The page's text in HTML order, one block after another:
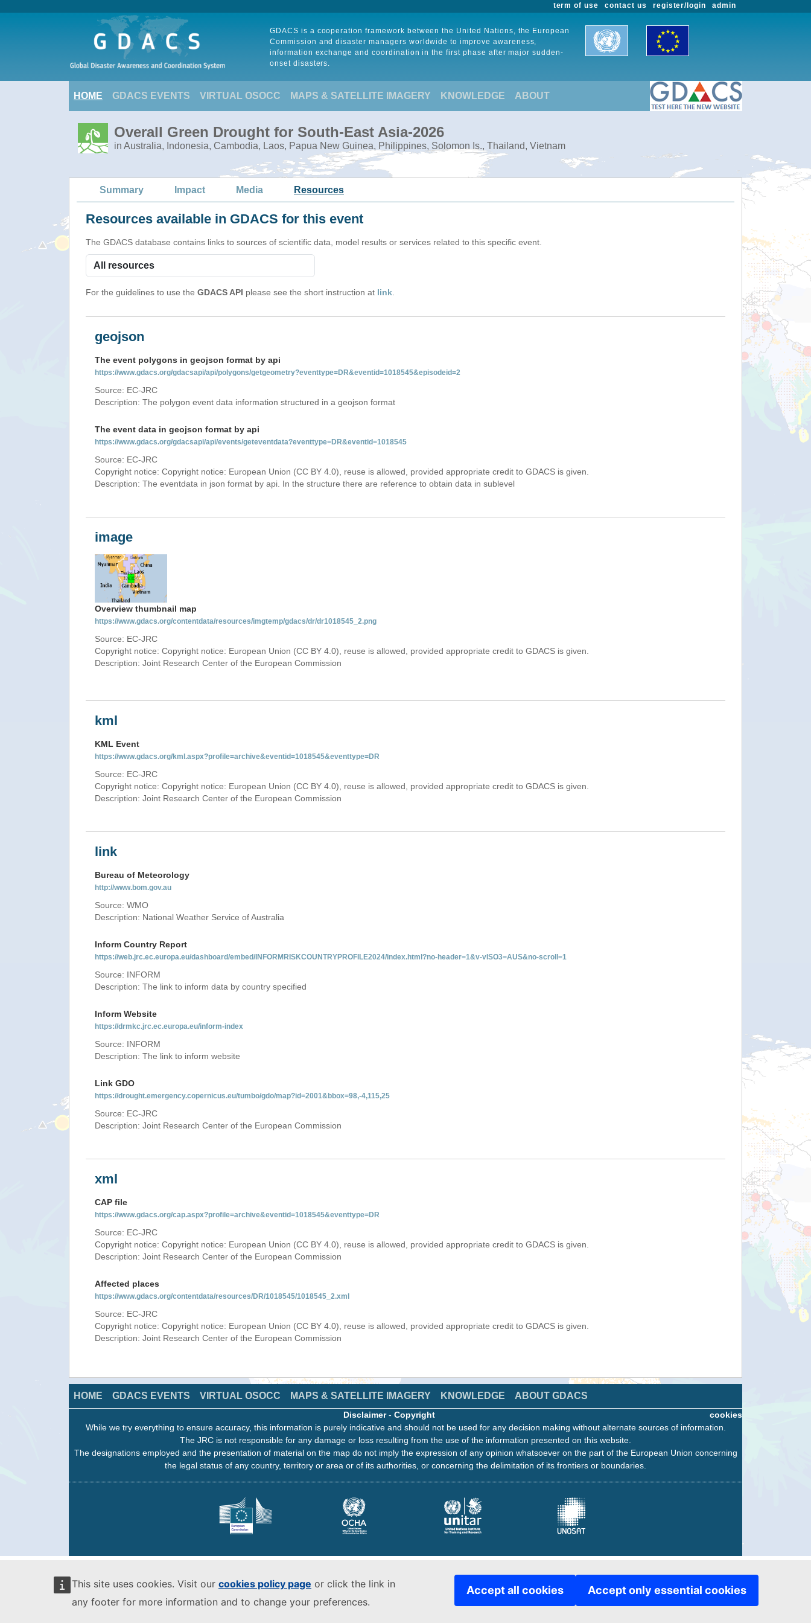
This site uses cookies. Visit our cookies policy page or click the link in
any footer for more information and to change your preferences.
Accept all cookies Accept only essential cookies
admin
register/login
contact us
term of use
GDACS is a cooperation framework between the United Nations, the European
Commission and disaster managers worldwide to improve awareness,
information exchange and coordination in the first phase after major sudden-
onset disasters.
HOME GDACS EVENTS VIRTUAL OSOCC MAPS & SATELLITE IMAGERY KNOWLEDGE ABOUT
Overall Green Drought for South-East Asia-2026
in Australia, Indonesia, Cambodia, Laos, Papua New Guinea, Philippines, Solomon Is., Thailand, Vietnam
Summary Impact Media Resources
Resources available in GDACS for this event
The GDACS database contains links to sources of scientific data, model results or services related to this specific event.
For the guidelines to use the GDACS API please see the short instruction at link
geojson
The event polygons in geojson format by api
https://www.gdacs.org/gdacsapi/api/polygons/getgeometry?eventtype=DR&eventid=1018545&episodeid=2
Source: EC-JRC
Description: The polygon event data information structured in a geojson format
The event data in geojson format by api
https://www.gdacs.org/gdacsapi/api/events/geteventdata?eventtype=DR&eventid=1018545
Source: EC-JRC
Copyright notice: Copyright notice: European Union (CC BY 4.0), reuse is allowed, provided appropriate credit to GDACS is given.
Description: The eventdata in json format by api. In the structure there are reference to obtain data in sublevel
image
Overview thumbnail map
https://www.gdacs.org/contentdata/resources/imgtemp/gdacs/dr/dr1018545_2.png
Source: EC-JRC
Copyright notice: Copyright notice: European Union (CC BY 4.0), reuse is allowed, provided appropriate credit to GDACS is given.
Description: Joint Research Center of the European Commission
kml
KML Event
https://www.gdacs.org/kml.aspx?profile=archive&eventid=1018545&eventtype=DR
Source: EC-JRC
Copyright notice: Copyright notice: European Union (CC BY 4.0), reuse is allowed, provided appropriate credit to GDACS is given.
Description: Joint Research Center of the European Commission
link
Bureau of Meteorology
http://www.bom.gov.au
Source: WMO
Description: National Weather Service of Australia
Inform Country Report
https://web.jrc.ec.europa.eu/dashboard/embed/INFORMRISKCOUNTRYPROFILE2024/index.html?no-header=1&v-vISO3=AUS&no-scroll=1
Source: INFORM
Description: The link to inform data by country specified
Inform Website
https://drmkc.jrc.ec.europa.eu/inform-index
Source: INFORM
Description: The link to inform website
Link GDO
https://drought.emergency.copernicus.eu/tumbo/gdo/map?id=2001&bbox=98,-4,115,25
Source: EC-JRC
Description: Joint Research Center of the European Commission
xml
CAP file
https://www.gdacs.org/cap.aspx?profile=archive&eventid=1018545&eventtype=DR
Source: EC-JRC
Copyright notice: Copyright notice: European Union (CC BY 4.0), reuse is allowed, provided appropriate credit to GDACS is given.
Description: Joint Research Center of the European Commission
Affected places
https://www.gdacs.org/contentdata/resources/DR/1018545/1018545_2.xml
Source: EC-JRC
Copyright notice: Copyright notice: European Union (CC BY 4.0), reuse is allowed, provided appropriate credit to GDACS is given.
Description: Joint Research Center of the European Commission
HOME GDACS EVENTS VIRTUAL OSOCC MAPS & SATELLITE IMAGERY KNOWLEDGE ABOUT GDACS
cookies
Disclaimer- Copyright
While we try everything to ensure accuracy, this information is purely indicative and should not be used for any decision making without alternate sources of information.
The JRC is not responsible for any damage or loss resulting from the use of the information presented on this website.
The designations employed and the presentation of material on the map do not imply the expression of any opinion whatsoever on the part of the European Union concerning
the legal status of any country, territory or area or of its authorities, or concerning the delimitation of its frontiers or boundaries.